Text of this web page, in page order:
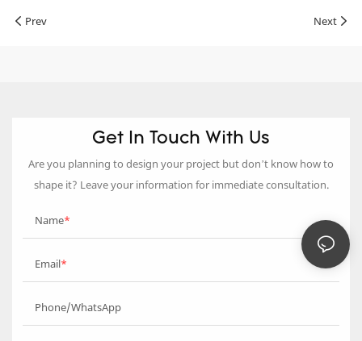
Prev Next
Get In Touch With Us
Are you planning to design your project but don’t know how to
shape it? Leave your information for immediate consultation.
Name
Email
Phone/WhatsApp